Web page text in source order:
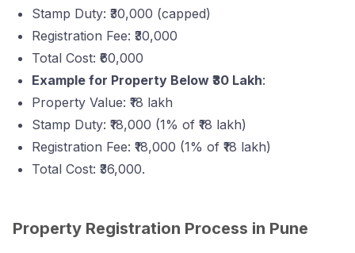
Stamp Duty: ₹30,000 (capped)
Registration Fee: ₹30,000
Total Cost: ₹60,000
Example for Property Below ₹30 Lakh:
Property Value: ₹18 lakh
Stamp Duty: ₹18,000 (1% of ₹18 lakh)
Registration Fee: ₹18,000 (1% of ₹18 lakh)
Total Cost: ₹36,000.
Property Registration Process in Pune